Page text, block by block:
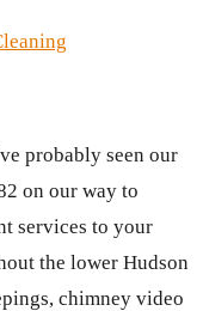
probably seen our
on our way to
services to your
the lower Hudson
chimney video